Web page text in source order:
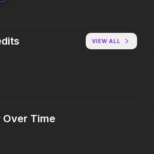
Discover the making of
The ocean chose her
of the year.
VIEW ALL
Over Time